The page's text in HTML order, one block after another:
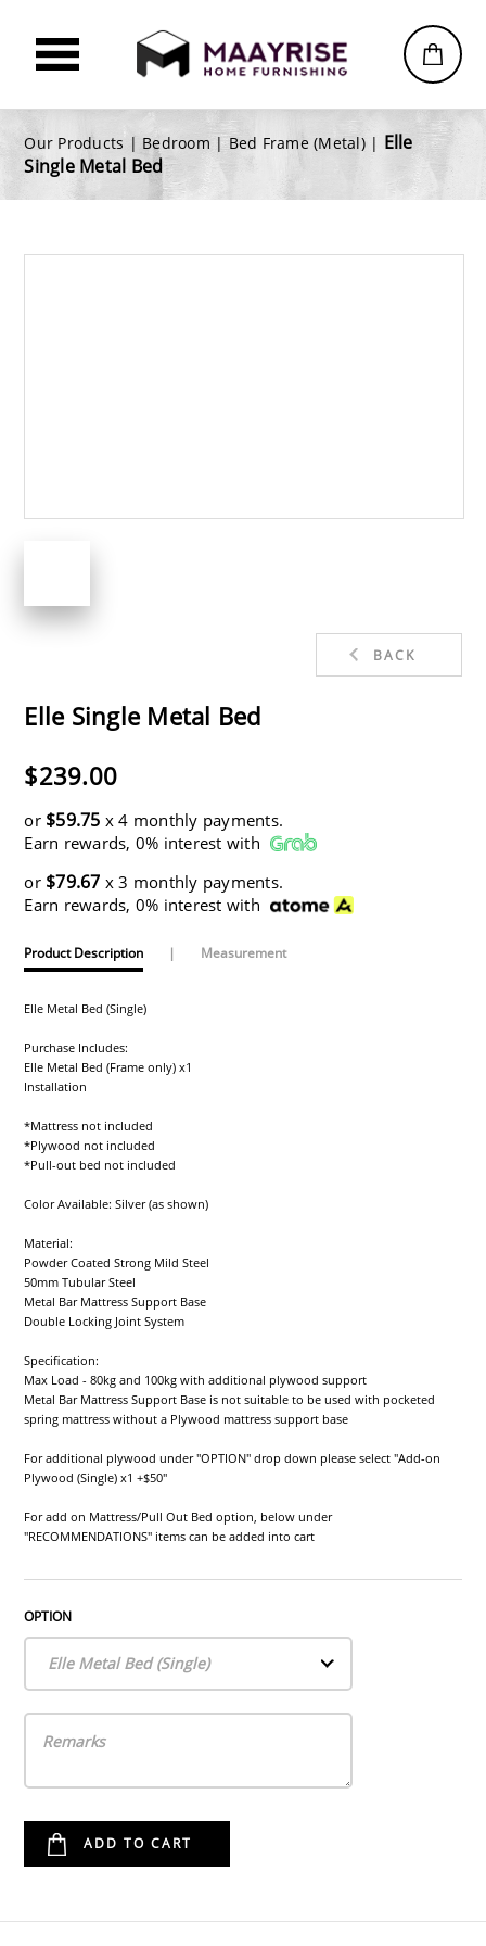
Our Products | Bedroom |Bed Frame (Metal)| Elle
Single Metal Bed
BACK
Elle Single Metal Bed
$239.00
or $59.75 x 4 monthly payments.
Earn rewards, 0% interest with
or $79.67 x 3 monthly payments.
Earn rewards, 0% interest with
Product Description | Measurement
Elle Metal Bed (Single)
Purchase Includes:
Elle Metal Bed (Frame only) x1
Installation
*Mattress not included
*Plywood not included
*Pull-out bed not included
Color Available: Silver (as shown)
Material:
Powder Coated Strong Mild Steel
50mm Tubular Steel
Metal Bar Mattress Support Base
Double Locking Joint System
Specification:
Max Load - 80kg and 100kg with additional plywood support
Metal Bar Mattress Support Base is not suitable to be used with pocketed
spring mattress without a Plywood mattress support base
For additional plywood under "OPTION" drop down please select "Add-on
Plywood (Single) x1 +$50"
For add on Mattress/Pull Out Bed option, below under
"RECOMMENDATIONS" items can be added into cart
OPTION
Elle Metal Bed (Single)